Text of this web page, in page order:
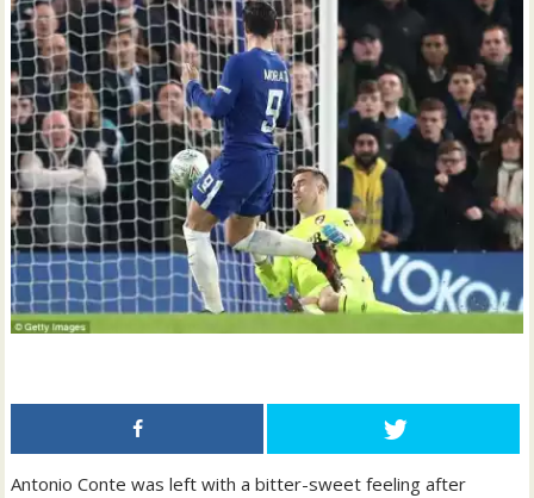
Antonio Conte was left with a bitter-sweet feeling after